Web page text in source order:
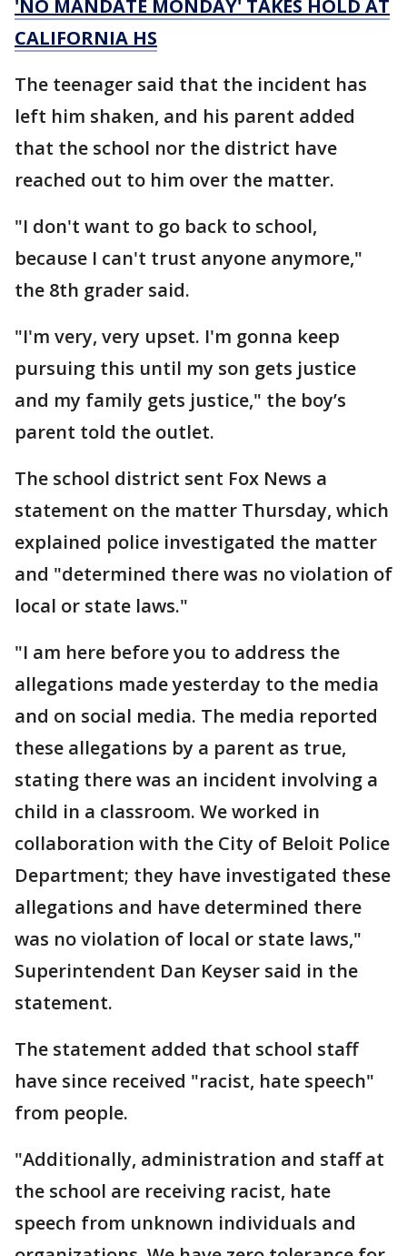
'NO MANDATE MONDAY' TAKES HOLD AT
CALIFORNIA HS
The teenager said that the incident has
left him shaken, and his parent added
that the school nor the district have
reached out to him over the matter.
"I don't want to go back to school,
because I can't trust anyone anymore,"
the 8th grader said.
"I'm very, very upset. I'm gonna keep
pursuing this until my son gets justice
and my family gets justice," the boy’s
parent told the outlet.
The school district sent Fox News a
statement on the matter Thursday, which
explained police investigated the matter
and "determined there was no violation of
local or state laws."
"I am here before you to address the
allegations made yesterday to the media
and on social media. The media reported
these allegations by a parent as true,
stating there was an incident involving a
child in a classroom. We worked in
collaboration with the City of Beloit Police
Department; they have investigated these
allegations and have determined there
was no violation of local or state laws,"
Superintendent Dan Keyser said in the
statement.
The statement added that school staff
have since received "racist, hate speech"
from people.
"Additionally, administration and staff at
the school are receiving racist, hate
speech from unknown individuals and